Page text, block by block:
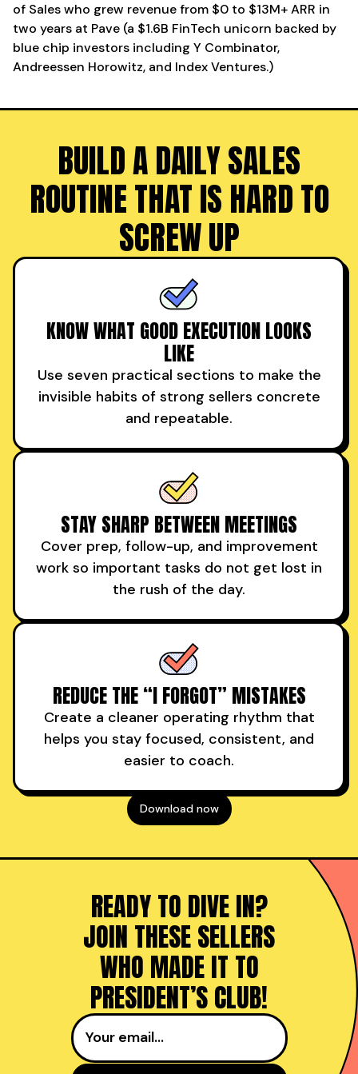
of Sales who grew revenue from $0 to $13M+ ARR in
two years at Pave (a $1.6B FinTech unicorn backed by
blue chip investors including Y Combinator,
Andreessen Horowitz, and Index Ventures.)
BUILD A DAILY SALES
ROUTINE THAT IS HARD TO
SCREW UP
KNOW WHAT GOOD EXECUTION LOOKS
LIKE
Use seven practical sections to make the
invisible habits of strong sellers concrete
and repeatable.
STAY SHARP BETWEEN MEETINGS
Cover prep, follow-up, and improvement
work so important tasks do not get lost in
the rush of the day.
REDUCE THE “I FORGOT” MISTAKES
Create a cleaner operating rhythm that
helps you stay focused, consistent, and
easier to coach.
Download now
READY TO DIVE IN?
JOIN THESE SELLERS
WHO MADE IT TO
PRESIDENT’S CLUB!